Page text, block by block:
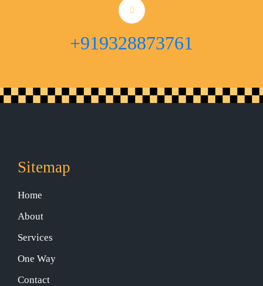
+919328873761
Sitemap
Home
About
Services
One Way
Contact